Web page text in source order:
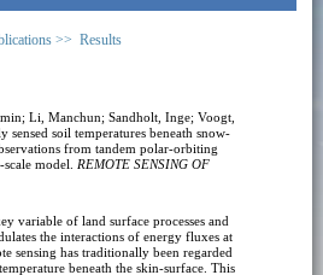
>> Results
Li, Manchun; Sandholt, Inge; Voogt,
sensed soil temperatures beneath snow-
from tandem polar-orbiting
model. REMOTE SENSING OF
variable of land surface processes and
the interactions of energy fluxes at
sensing has traditionally been regarded
beneath the skin-surface. This